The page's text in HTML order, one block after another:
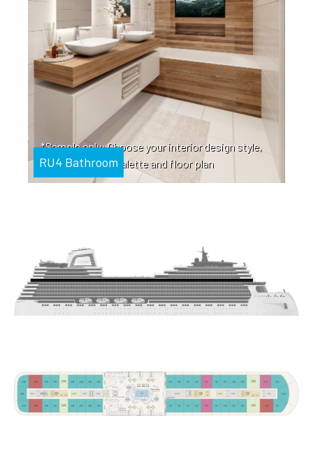
RU4 Bathroom
*Sample only: Choose your interior design style,
color palette and floor plan